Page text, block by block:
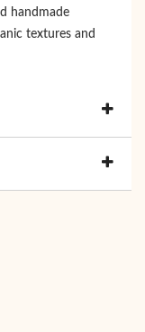
handmade
textures and